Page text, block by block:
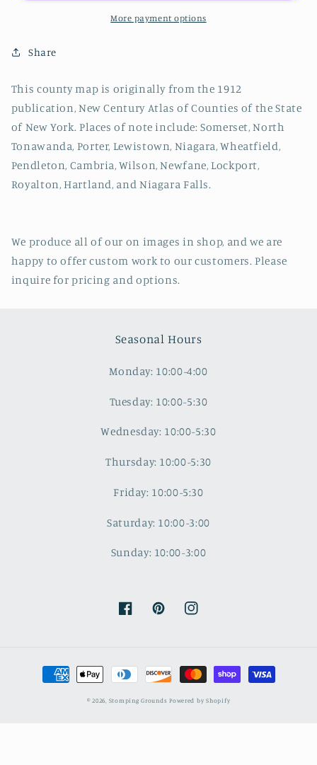
More payment options
Share
This county map is originally from the 1912
publication, New Century Atlas of Counties of the State
of New York. Places of note include: Somerset, North
Tonawanda, Porter, Lewistown, Niagara, Wheatfield,
Pendleton, Cambria, Wilson, Newfane, Lockport,
Royalton, Hartland, and Niagara Falls.
We produce all of our on images in shop, and we are
happy to offer custom work to our customers. Please
inquire for pricing and options.
Seasonal Hours
Monday: 10:00-4:00
Tuesday: 10:00-5:30
Wednesday: 10:00-5:30
Thursday: 10:00-5:30
Friday: 10:00-5:30
Saturday: 10:00-3:00
Sunday: 10:00-3:00
FacebookPinterestInstagram
Payment
methods
© 2026, Stomping Grounds Powered by Shopify